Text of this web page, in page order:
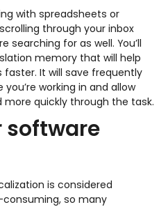
with spreadsheets or
through your inbox
searching for as well. You’ll
memory that will help
It will save frequently
working in and allow
quickly through the task.
software
is considered
so many